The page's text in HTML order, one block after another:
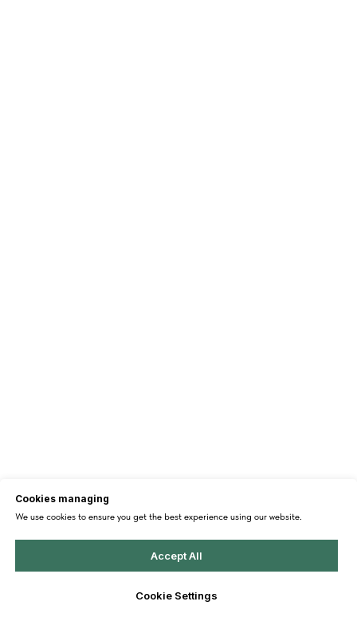
Cookies managing
We use cookies to ensure you get the best experience using our website.
Accept All
Cookie Settings